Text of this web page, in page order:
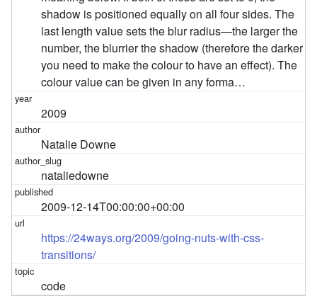
shadow is positioned equally on all four sides. The
last length value sets the blur radius—the larger the
number, the blurrier the shadow (therefore the darker
you need to make the colour to have an effect). The
colour value can be given in any forma…
2009
Natalie Downe
nataliedowne
2009-12-14T00:00:00+00:00
https://24ways.org/2009/going-nuts-with-css-
transitions/
code